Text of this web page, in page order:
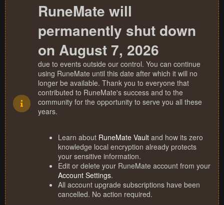
RuneMate will
permanently shut down
on August 7, 2026
due to events outside our control. You can continue
using RuneMate until this date after which it will no
longer be available. Thank you to everyone that
contributed to RuneMate's success and to the
community for the opportunity to serve you all these
years.
Learn about RuneMate Vault and how its zero
knowledge local encryption already protects
your sensitive information.
Edit or delete your RuneMate account from your
Account Settings.
All account upgrade subscriptions have been
cancelled. No action required.